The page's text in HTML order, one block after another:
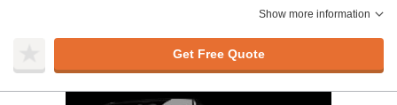
Show more information
Get Free Quote